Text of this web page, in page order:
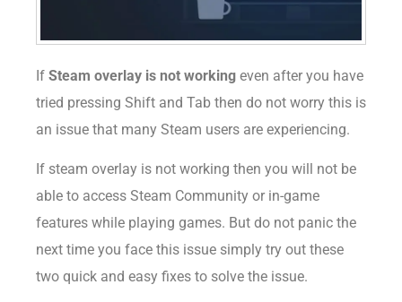
If Steam overlay is not working even after you have
tried pressing Shift and Tab then do not worry this is
an issue that many Steam users are experiencing.
If steam overlay is not working then you will not be
able to access Steam Community or in-game
features while playing games. But do not panic the
next time you face this issue simply try out these
two quick and easy fixes to solve the issue.